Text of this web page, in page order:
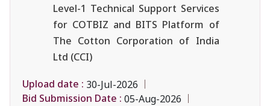
Level-1 Technical Support Services
for COTBIZ and BITS Platform of
The Cotton Corporation of India
Ltd (CCI)
Upload date : 30-Jul-2026
Bid Submission Date : 05-Aug-2026